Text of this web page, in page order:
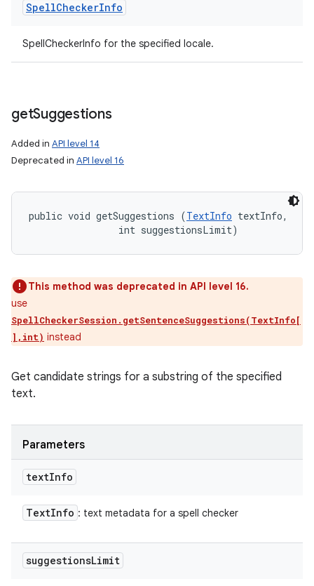
SpellCheckerInfo
SpellCheckerInfo for the specified locale.
getSuggestions
Added in API level 14
Deprecated in API level 16
public void getSuggestions (TextInfo textInfo,
                int suggestionsLimit)
This method was deprecated in API level 16.
use
SpellCheckerSession.getSentenceSuggestions(TextInfo[
],int) instead
Get candidate strings for a substring of the specified
text.
Parameters
textInfo
TextInfo : text metadata for a spell checker
suggestionsLimit